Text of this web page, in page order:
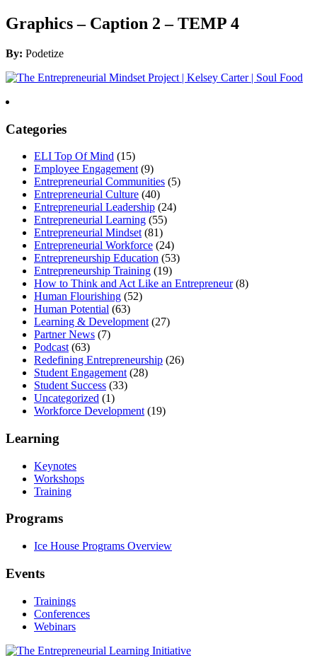
Graphics – Caption 2 – TEMP 4
By: Podetize
Categories
ELI Top Of Mind (15)
Employee Engagement (9)
Entrepreneurial Communities (5)
Entrepreneurial Culture (40)
Entrepreneurial Leadership (24)
Entrepreneurial Learning (55)
Entrepreneurial Mindset (81)
Entrepreneurial Workforce (24)
Entrepreneurship Education (53)
Entrepreneurship Training (19)
How to Think and Act Like an Entrepreneur(8)
Human Flourishing (52)
Human Potential (63)
Learning & Development (27)
Partner News (7)
Podcast (63)
Redefining Entrepreneurship (26)
Student Engagement (28)
Student Success (33)
Uncategorized (1)
Workforce Development (19)
Learning
Keynotes
Workshops
Training
Programs
Ice House Programs Overview
Events
Trainings
Conferences
Webinars